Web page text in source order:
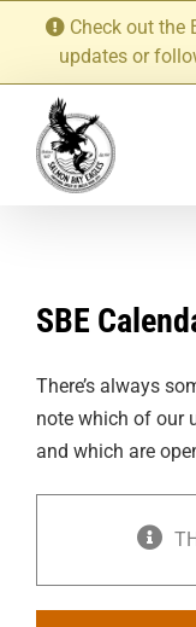
content
Check out the
updates or
SBE
There’s always
note which of our
and which are